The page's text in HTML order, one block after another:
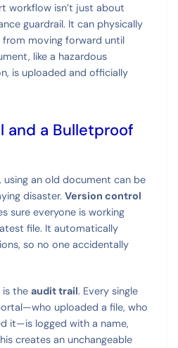
workflow isn’t just about
guardrail. It can physically
moving forward until
like a hazardous
is uploaded and officially
and a Bulletproof
an old document can be
disaster.Version control
sure everyone is working
file. It automatically
so no one accidentally
is theaudit trail. Every single
uploaded a file, who
it—is logged with a name,
creates an unchangeable